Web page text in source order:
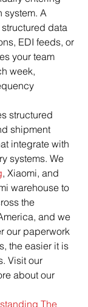
system. A
data
EDI feeds, or
your team
week,
structured
shipment
integrate with
systems. We
, Xiaomi, and
warehouse to
the
and we
our paperwork
the easier it is
Visit our
about our
The